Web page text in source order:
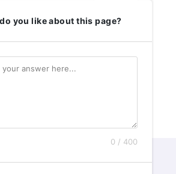
you like about this page?
0 / 400